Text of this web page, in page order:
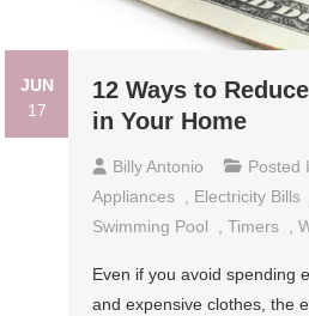
JUN
17
12 Ways to
in Your Home
Billy Antonio Posted
Appliances
Electricity Bills
Swimming Pool
,Timers ,
Even if you avoid spending
and expensive clothes, the